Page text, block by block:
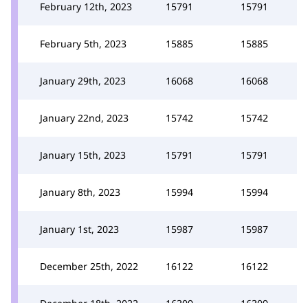
February 12th, 2023 15791 15791
February 5th, 2023 15885 15885
January 29th, 2023 16068 16068
January 22nd, 2023 15742 15742
January 15th, 2023 15791 15791
January 8th, 2023 15994 15994
January 1st, 2023 15987 15987
December 25th, 2022 16122 16122